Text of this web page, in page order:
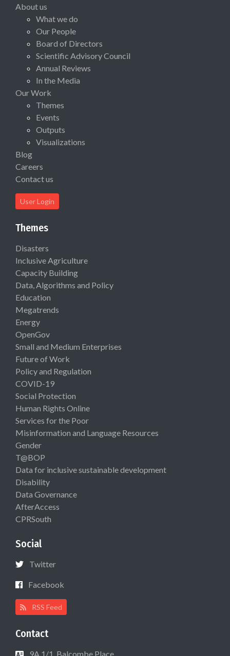
About us
What we do
Our People
Board of Directors
Scientific Advisory Council
Annual Reviews
In the Media
Our Work
Themes
Events
Outputs
Visualizations
Blog
Careers
Contact us
User Login
Themes
Disasters
Inclusive Agriculture
Capacity Building
Data, Algorithms and Policy
Education
Megatrends
Energy
OpenGov
Small and Medium Enterprises
Future of Work
Policy and Regulation
COVID-19
Social Protection
Human Rights Online
Services for the Poor
Misinformation and Language Resources
Gender
T@BOP
Data for inclusive sustainable development
Disability
Data Governance
AfterAccess
CPRSouth
Social
Twitter
Facebook
RSS Feed
Contact
9A 1/1, Balcombe Place